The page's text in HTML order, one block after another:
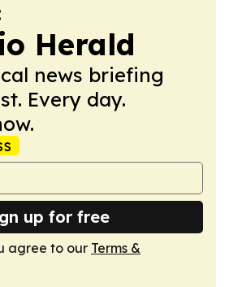
Herald
news briefing
Every day.
up for free
agree to our Terms &